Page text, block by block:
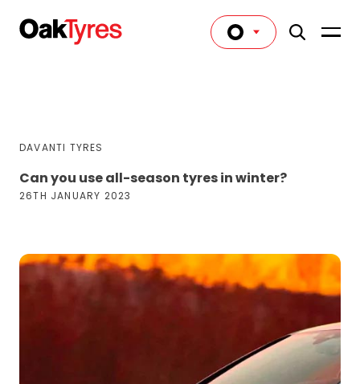
DAVANTI TYRES
Can you use all-season tyres in winter?
26TH JANUARY 2023